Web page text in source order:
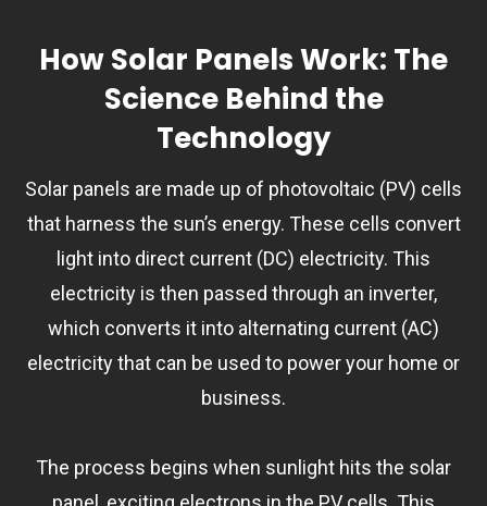
How Solar Panels Work: The
Science Behind the
Technology
Solar panels are made up of photovoltaic (PV) cells
that harness the sun’s energy. These cells convert
light into direct current (DC) electricity. This
electricity is then passed through an inverter,
which converts it into alternating current (AC)
electricity that can be used to power your home or
business.
The process begins when sunlight hits the solar